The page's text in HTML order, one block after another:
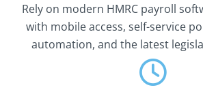
Rely on modern HMRC payroll
with mobile access, self-service
automation, and the latest